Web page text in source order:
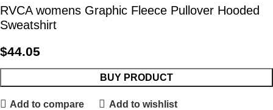
RVCA womens Graphic Fleece Pullover Hooded
Sweatshirt
$44.05
BUY PRODUCT
Add to compare Add to wishlist